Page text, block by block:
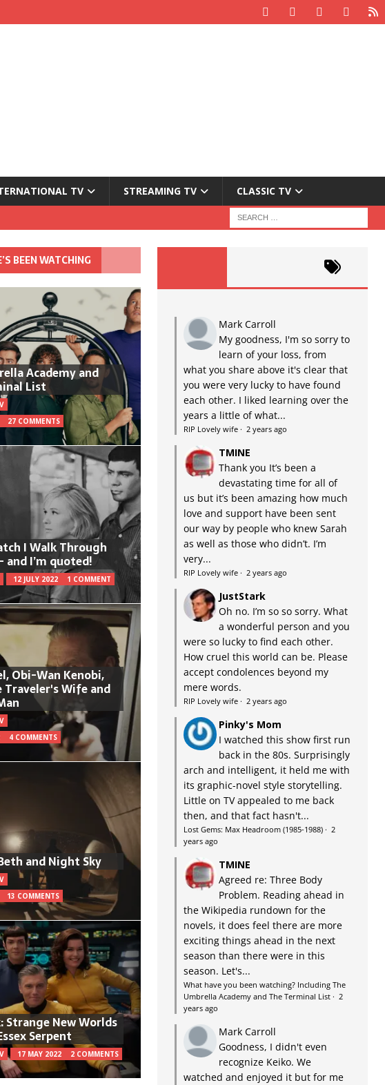
TV STREAMING TV CLASSIC TV
BEEN WATCHING
Academy and
List
27 COMMENTS
I Walk Through
and I’m quoted!
12 JULY 2022 1 COMMENT
Obi-Wan Kenobi,
Traveler's Wife and
4 COMMENTS
and Night Sky
13 COMMENTS
Strange New Worlds
Serpent
17 MAY 2022 2 COMMENTS
Mark Carroll
My goodness, I'm so sorry to
learn of your loss, from
what you share above it's clear that
you were very lucky to have found
each other. I liked learning over the
years a little of what...
RIP Lovely wife· 2 years ago
TMINE
Thank you It’s been a
devastating time for all of
us but it’s been amazing how much
love and support have been sent
our way by people who knew Sarah
as well as those who didn’t. I’m
very...
RIP Lovely wife· 2 years ago
JustStark
Oh no. I’m so so sorry. What
a wonderful person and you
were so lucky to find each other.
How cruel this world can be. Please
accept condolences beyond my
mere words.
RIP Lovely wife· 2 years ago
Pinky's Mom
I watched this show first run
back in the 80s. Surprisingly
arch and intelligent, it held me with
its graphic-novel style storytelling.
Little on TV appealed to me back
then, and that fact hasn't...
Lost Gems: Max Headroom (1985-1988)· 2
years ago
TMINE
Agreed re: Three Body
Problem. Reading ahead in
the Wikipedia rundown for the
novels, it does feel there are more
exciting things ahead in the next
season than there were in this
season. Let's...
What have you been watching? Including The
Umbrella Academy and The Terminal List· 2
years ago
Mark Carroll
Goodness, I didn't even
recognize Keiko. We
watched and enjoyed it but for me